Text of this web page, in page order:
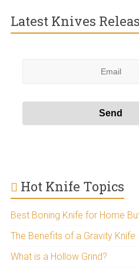
Latest Knives
Hot Knife Topics
Best Boning Knife for Home
The Benefits of a Gravity Knife
What is a Hollow Grind?